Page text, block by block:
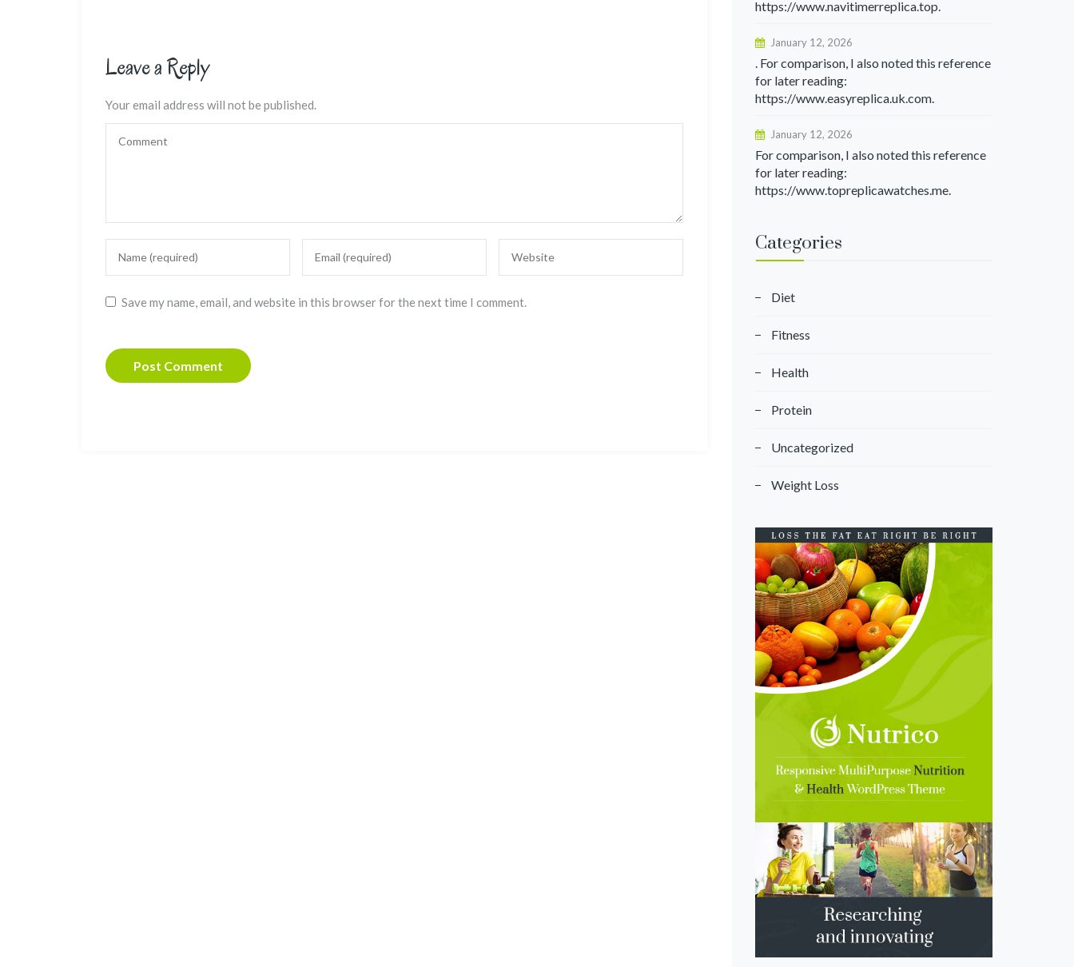
Leave a Reply
Your email address will not be published.
Save my name, email, and website in this browser for the next time I comment.
https://www.navitimerreplica.top.
January 12, 2026
. For comparison, I also noted this reference
for later reading:
https://www.easyreplica.uk.com.
January 12, 2026
For comparison, I also noted this reference
for later reading:
https://www.topreplicawatches.me.
Categories
Diet
Fitness
Health
Protein
Uncategorized
Weight Loss